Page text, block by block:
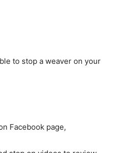
to stop a weaver on your
Facebook page,